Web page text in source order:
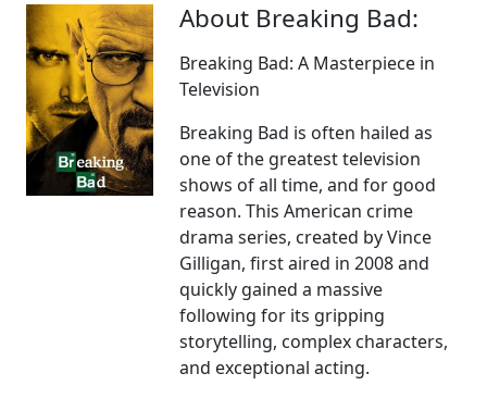
About Breaking Bad:
Breaking Bad: A Masterpiece in
Television
Breaking Bad is often hailed as
one of the greatest television
shows of all time, and for good
reason. This American crime
drama series, created by Vince
Gilligan, first aired in 2008 and
quickly gained a massive
following for its gripping
storytelling, complex characters,
and exceptional acting.